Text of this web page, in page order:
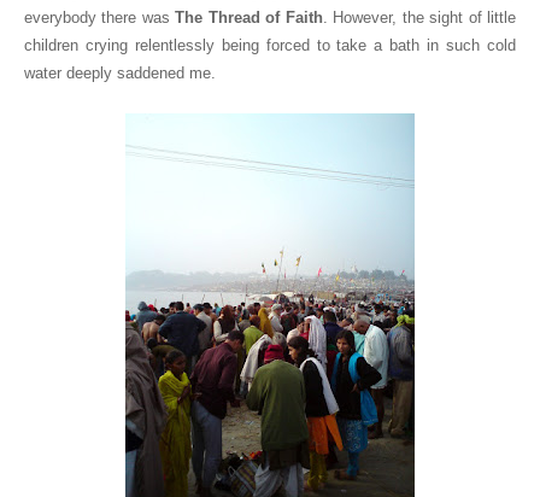
everybody there wasThe Thread of Faith. However, the sight of little
children crying relentlessly being forced to take a bath in such cold
water deeply saddened me.